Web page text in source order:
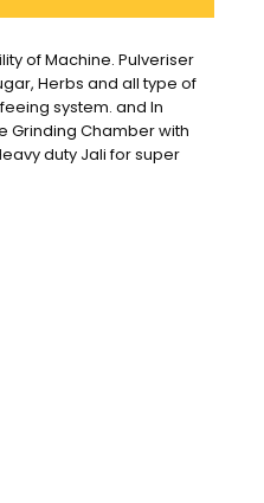
of Machine. Pulveriser
Herbs and all type of
system. and In
Grinding Chamber with
duty Jali for super